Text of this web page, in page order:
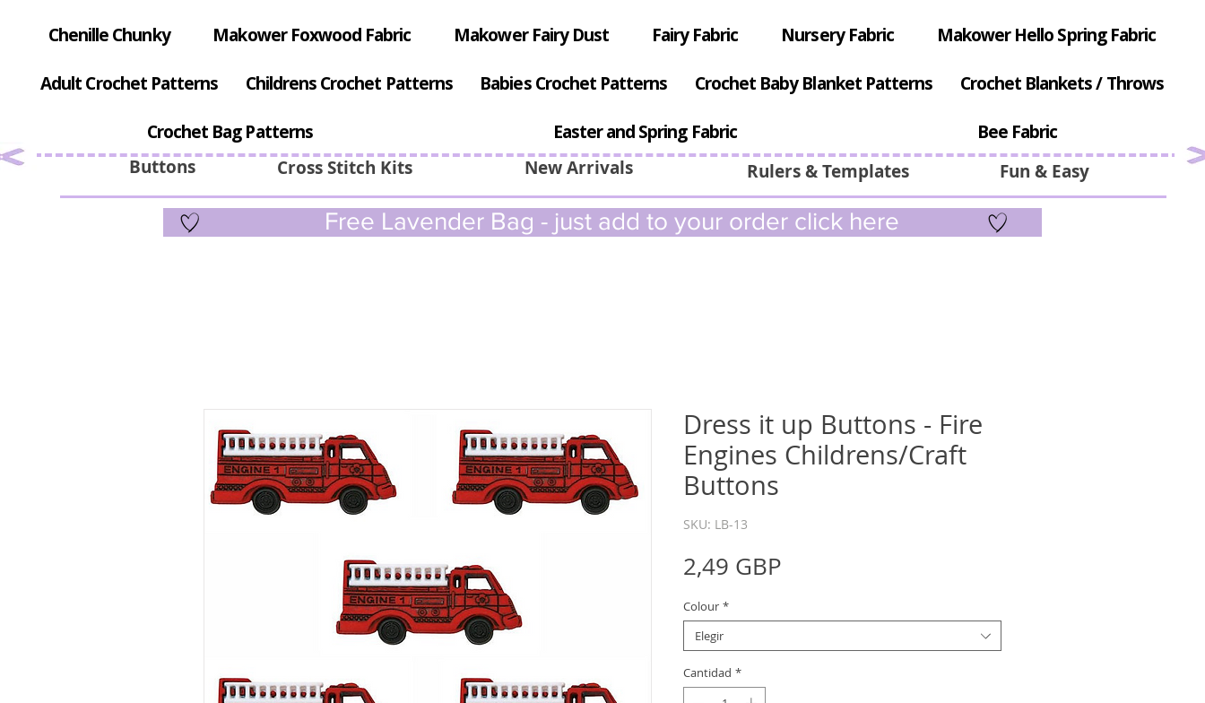
Buttons Fun & Easy
Rulers & Templates
Cross Stitch Kits
Chenille Chunky Makower Foxwood Fabric Makower Fairy Dust Fairy Fabric Nursery Fabric Makower Hello Spring Fabric
Adult Crochet Patterns Childrens Crochet Patterns Babies Crochet Patterns Crochet Baby Blanket Patterns Crochet Blankets / Throws
Crochet Bag Patterns Easter and Spring Fabric
Bee Fabric
New Arrivals
Free Lavender Bag - just add to your order click here
Dress it up Buttons - Fire
Engines Childrens/Craft
Buttons
SKU: LB-13
2,49 GBP
Colour *
Elegir
Cantidad *